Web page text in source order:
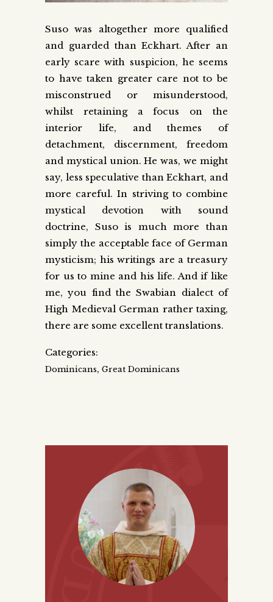
Suso was altogether more qualified
and guarded than Eckhart. After an
early scare with suspicion, he seems
to have taken greater care not to be
misconstrued or misunderstood,
whilst retaining a focus on the
interior life, and themes of
detachment, discernment, freedom
and mystical union. He was, we might
say, less speculative than Eckhart, and
more careful. In striving to combine
mystical devotion with sound
doctrine, Suso is much more than
simply the acceptable face of German
mysticism; his writings are a treasury
for us to mine and his life. And if like
me, you find the Swabian dialect of
High Medieval German rather taxing,
there are some excellent translations.
Categories:
Dominicans, Great Dominicans